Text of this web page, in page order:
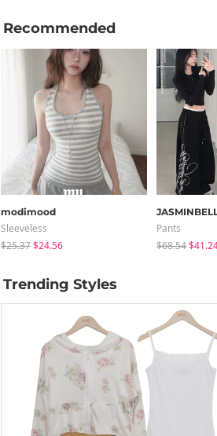
Recommended
modimood
Sleeveless
$25.37$24.56
Pants
$68.54
Trending Styles